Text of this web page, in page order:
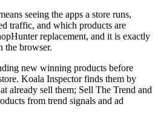
seeing the apps a store runs,
traffic, and which products are
replacement, and it is exactly
the browser.
new winning products before
Koala Inspector finds them by
already sell them; Sell The Trend and
from trend signals and ad